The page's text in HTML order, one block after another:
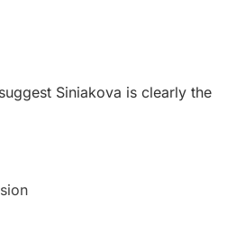
Siniakova is clearly the